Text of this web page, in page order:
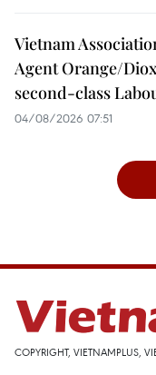
Vietnam
Agent Orange/
second-class
04/08/2026 07:51
COPYRIGHT, VIETNAMPLUS,